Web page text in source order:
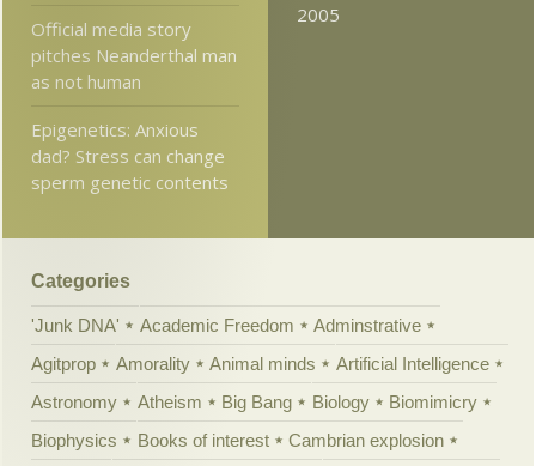
Official media story
pitches Neanderthal man
as not human
Epigenetics: Anxious
dad? Stress can change
sperm genetic contents
2005
Categories
'Junk DNA' Academic Freedom
Adminstrative
Agitprop
Amorality Animal minds
Artificial Intelligence
Astronomy
Atheism Big Bang Biology
Biomimicry
Biophysics
Books of interest
Cambrian explosion